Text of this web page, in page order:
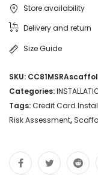
Store availability
Delivery and return
Size Guide
SKU:
Categories:
Tags:Credit Card
Risk Assessment,